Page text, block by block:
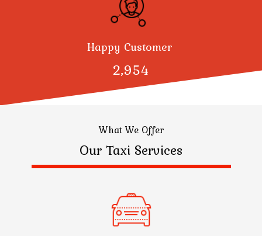
Happy Customer
3,000
What We Offer
Our Taxi Services